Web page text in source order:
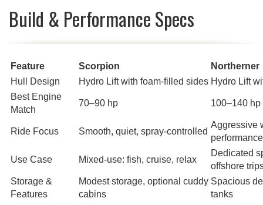
Build & Performance Specs
Feature Scorpion
Northerner
Hull Design
Hydro Lift with foam-filled sides Hydro Lift
Best Engine
Match
70–90 hp 100–140 hp
Ride Focus Smooth, quiet, spray-controlled
Aggressive
performance
Use Case Mixed-use: fish, cruise, relax
Dedicated
offshore
Storage &
Features
Modest storage, optional cuddy
cabins
Spacious
tanks